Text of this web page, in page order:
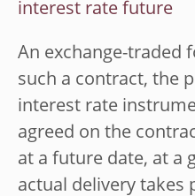
interest rate future
An exchange-traded
such a contract, the
interest rate
agreed on the
at a future date, at a
actual delivery takes